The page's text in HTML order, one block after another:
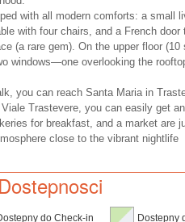
with all modern comforts: a small
with four chairs, and a French door
(a rare gem). On the upper floor
windows—one overlooking the
you can reach Santa Maria in
Trastevere, you can easily get
for breakfast, and a market are
close to the vibrant nightlife
do Check-in Dostepny